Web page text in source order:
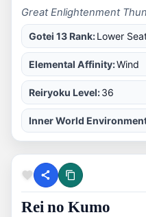
Great Enlightenment
Gotei 13 Rank:Lower
Elemental Affinity:Wind
Reiryoku Level:36
Inner World
Rei no Kumo